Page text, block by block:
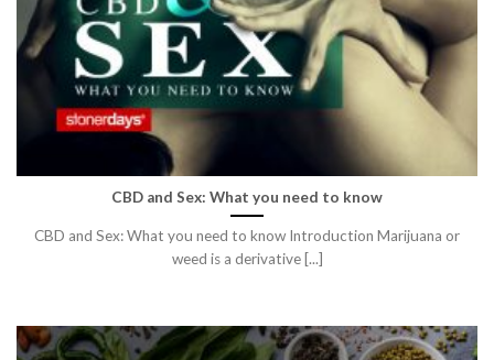
CBD and Sex: What you need to know
CBD and Sex: What you need to know Introduction Marijuana or
weed is a derivative [...]